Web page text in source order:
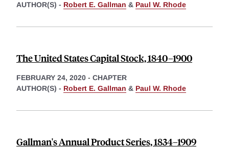
AUTHOR(S) - Robert E. Gallman & Paul W. Rhode
The United States Capital Stock, 1840–1900
FEBRUARY 24, 2020 - CHAPTER
AUTHOR(S) - Robert E. Gallman & Paul W. Rhode
Gallman's Annual Product Series, 1834–1909